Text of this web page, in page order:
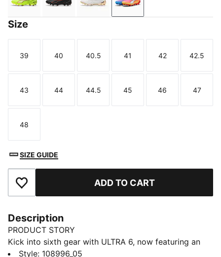
Yellow Alert-PUMA Black-Glowing Red-Lime
PUMA Black-PUMA Red
PUMA White-Metallic Gold-PUMA
Poison Pink-PUMA
Size
Size
39
Size
40
Size
40.5
Size
41
Size
42
Size
42.5
Size
43
Size
44
Size
44.5
Size
45
Size
46
Size
47
Size
48
SIZE GUIDE
Add to Favourites ADD TO CART
Description
PRODUCT STORY
Kick into sixth gear with ULTRA 6, now featuring an
updated, engineered mesh upper. PWRTAPE support
Style: 108996_05